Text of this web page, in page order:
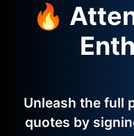
🔥
Unleash the full
quotes by